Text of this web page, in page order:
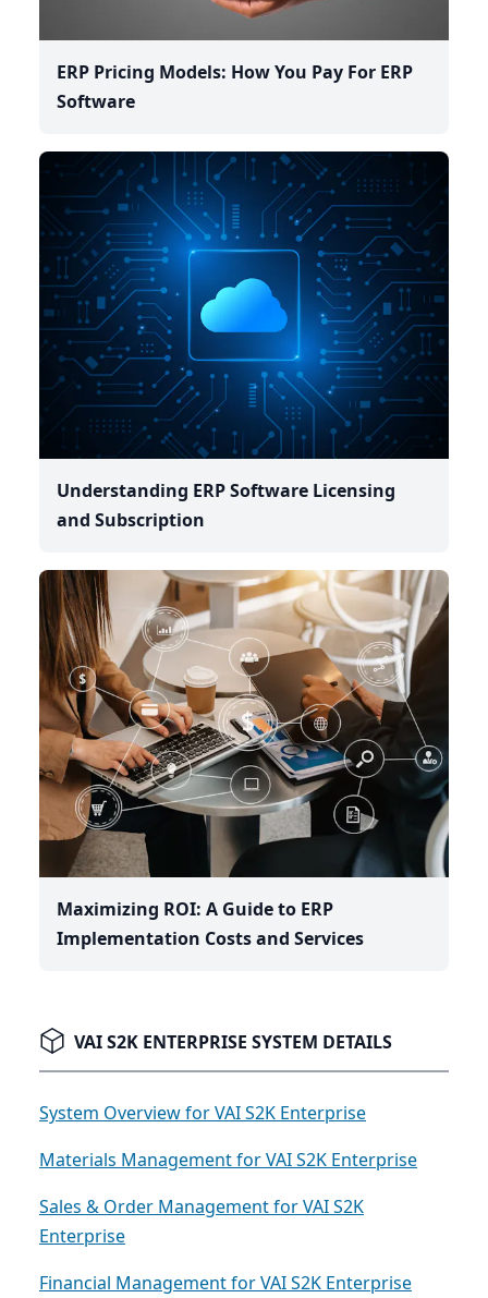
ERP Pricing Models: How You Pay For ERP
Software
Understanding ERP Software Licensing
and Subscription
Maximizing ROI: A Guide to ERP
Implementation Costs and Services
VAI S2K ENTERPRISE SYSTEM DETAILS
System Overview for VAI S2K Enterprise
Materials Management for VAI S2K Enterprise
Sales & Order Management for VAI S2K
Enterprise
Financial Management for VAI S2K Enterprise